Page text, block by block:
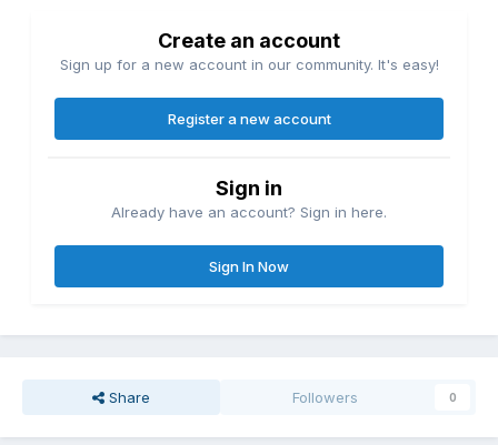
Create an account
Sign up for a new account in our community. It's easy!
Register a new account
Sign in
Already have an account? Sign in here.
Sign In Now
Share Followers 0